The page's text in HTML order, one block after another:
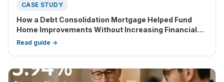
CASE STUDY
How a Debt Consolidation Mortgage Helped Fund
Home Improvements Without Increasing Financial
Strain
Read guide →